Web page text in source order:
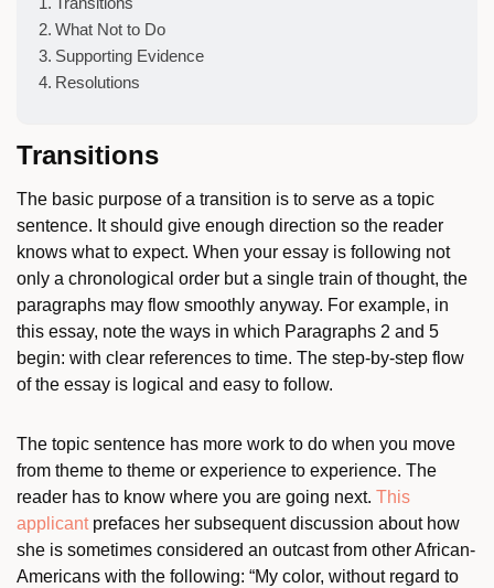
What Not to Do
Supporting Evidence
Resolutions
Transitions
The basic purpose of a transition is to serve as a topic
sentence. It should give enough direction so the reader
knows what to expect. When your essay is following not
only a chronological order but a single train of thought, the
paragraphs may flow smoothly anyway. For example, in
this essay, note the ways in which Paragraphs 2 and 5
begin: with clear references to time. The step-by-step flow
of the essay is logical and easy to follow.
The topic sentence has more work to do when you move
from theme to theme or experience to experience. The
reader has to know where you are going next. This
applicantprefaces her subsequent discussion about how
she is sometimes considered an outcast from other African-
Americans with the following: “My color, without regard to